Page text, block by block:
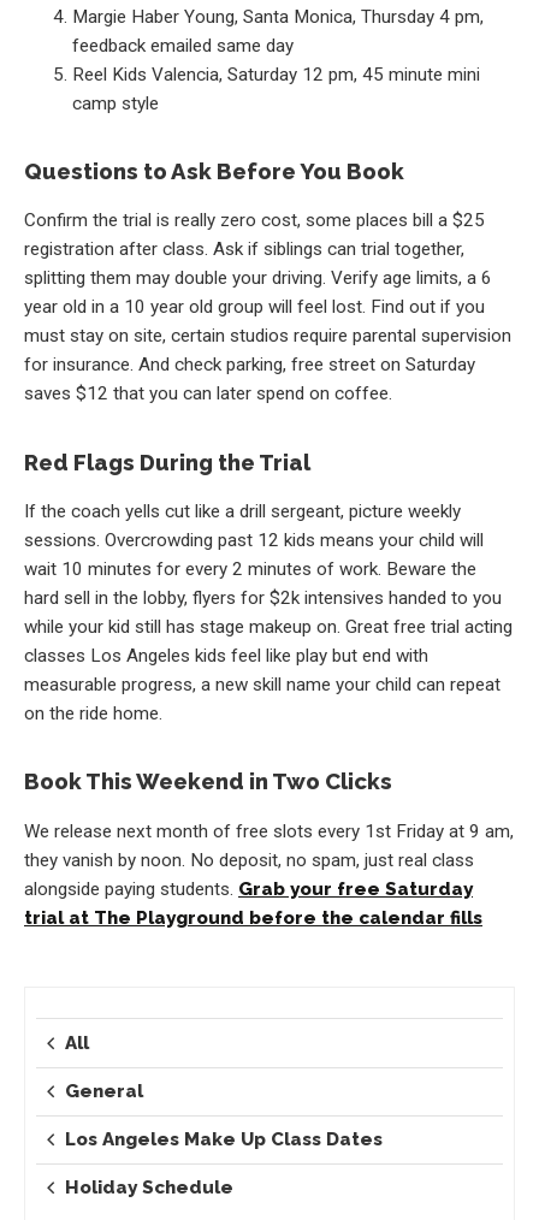
Margie Haber Young, Santa Monica, Thursday 4 pm,
feedback emailed same day
Reel Kids Valencia, Saturday 12 pm, 45 minute mini
camp style
Questions to Ask Before You Book
Confirm the trial is really zero cost, some places bill a $25
registration after class. Ask if siblings can trial together,
splitting them may double your driving. Verify age limits, a 6
year old in a 10 year old group will feel lost. Find out if you
must stay on site, certain studios require parental supervision
for insurance. And check parking, free street on Saturday
saves $12 that you can later spend on coffee.
Red Flags During the Trial
If the coach yells cut like a drill sergeant, picture weekly
sessions. Overcrowding past 12 kids means your child will
wait 10 minutes for every 2 minutes of work. Beware the
hard sell in the lobby, flyers for $2k intensives handed to you
while your kid still has stage makeup on. Great free trial acting
classes Los Angeles kids feel like play but end with
measurable progress, a new skill name your child can repeat
on the ride home.
Book This Weekend in Two Clicks
We release next month of free slots every 1st Friday at 9 am,
they vanish by noon. No deposit, no spam, just real class
alongside paying students. Grab your free Saturday
trial at The Playground before the calendar fills
All
General
Los Angeles Make Up Class Dates
Holiday Schedule